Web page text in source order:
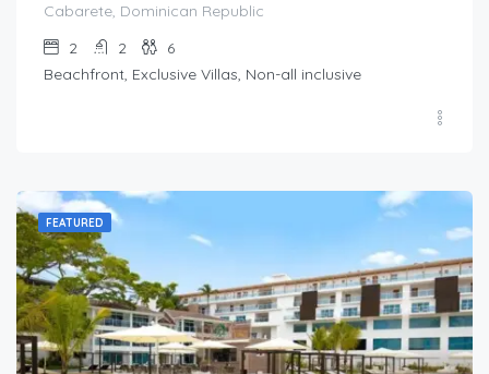
Cabarete, Dominican Republic
2
2
6
Beachfront, Exclusive Villas, Non-all inclusive
FEATURED